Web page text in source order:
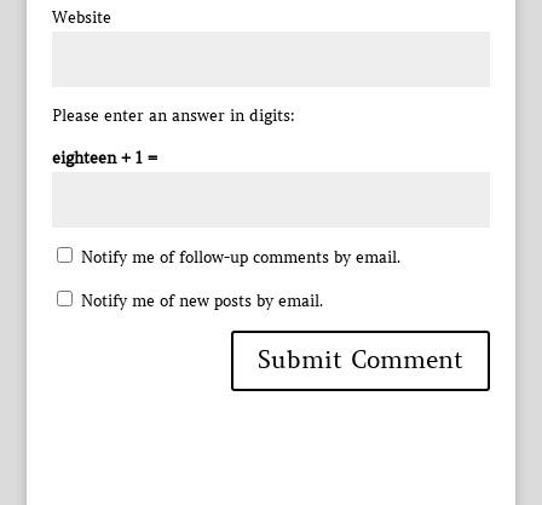
Website
Please enter an answer in digits:
eighteen + 1 =
Notify me of follow-up comments by email.
Notify me of new posts by email.